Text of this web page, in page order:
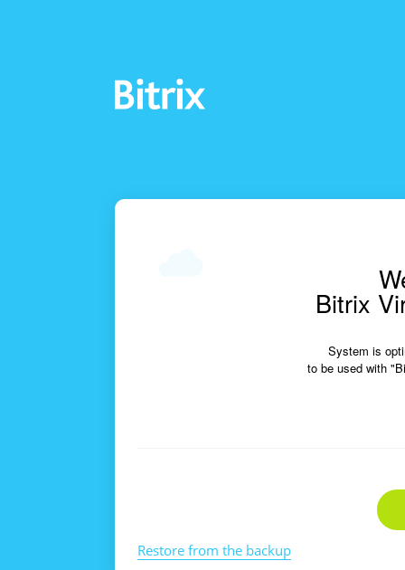
Bitrix
System is
to be used with
Restore from the backup